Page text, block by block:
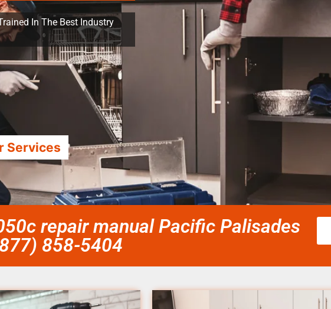
In The Best Industry
Services
repair manual Pacific Palisades
858-5404